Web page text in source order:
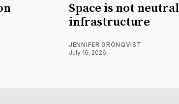
Space is not neutral
infrastructure
JENNIFER GRÖNQVIST
July 16, 2026